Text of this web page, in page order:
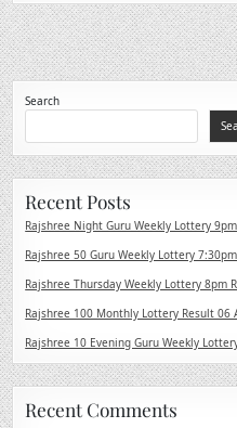
Search
Recent Posts
Rajshree Night Guru Weekly Lottery
Rajshree 50 Guru Weekly Lottery
Rajshree Thursday Weekly Lottery 8pm
Rajshree 100 Monthly Lottery Result 06
Rajshree 10 Evening Guru Weekly
Recent Comments